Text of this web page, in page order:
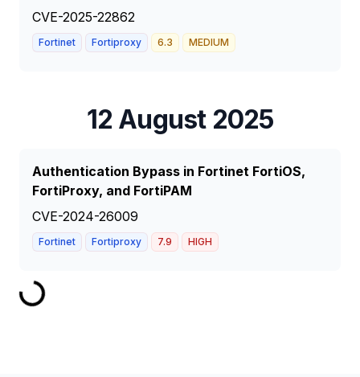
CVE-2025-22862
Fortinet Fortiproxy 6.3 MEDIUM
12 August 2025
Authentication Bypass in Fortinet FortiOS,
FortiProxy, and FortiPAM
CVE-2024-26009
Fortinet Fortiproxy 7.9 HIGH